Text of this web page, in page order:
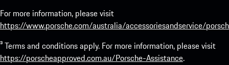
For more information, please visit
https://www.porsche.com/australia/accessoriesandservice/
³ Terms and conditions apply. For more information, please visit
https://porscheapproved.com.au/Porsche-Assistance.